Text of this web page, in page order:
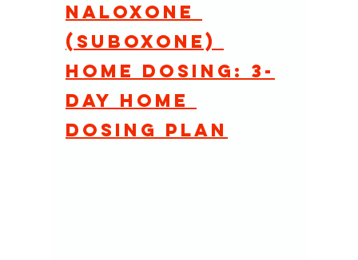
naloxone
(Suboxone)
home dosing: 3-
day home
dosing plan